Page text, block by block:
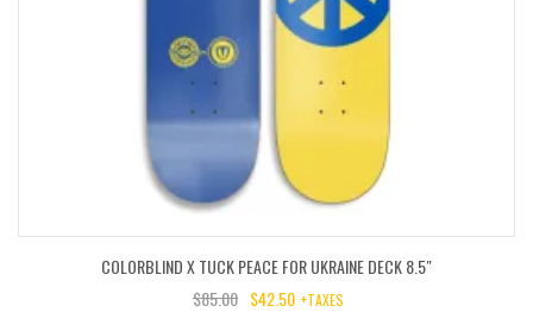
COLORBLIND X TUCK PEACE FOR UKRAINE DECK 8.5″
$85.00 $42.50 +TAXES